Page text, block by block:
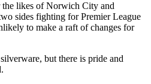
likes of Norwich City and
sides fighting for Premier League
to make a raft of changes for
but there is pride and